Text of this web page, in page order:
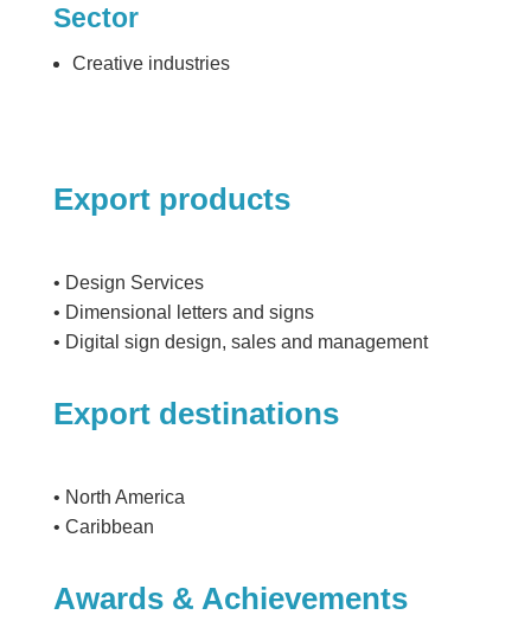
Sector
Creative industries
Export products
• Design Services
• Dimensional letters and signs
• Digital sign design, sales and management
Export destinations
• North America
• Caribbean
Awards & Achievements